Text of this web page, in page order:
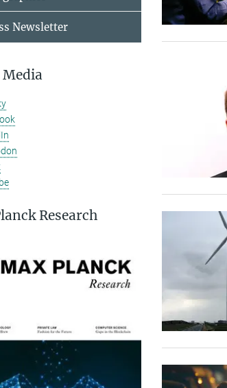
Newsletter
Media
Research